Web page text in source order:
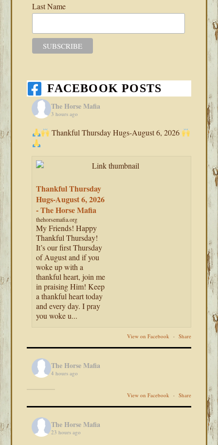
Last Name
FACEBOOK POSTS
The Horse Mafia
3 hours ago
Thankful Thursday Hugs-August 6, 2026
Thankful Thursday
Hugs-August 6, 2026
- The Horse Mafia
thehorsemafia.org
My Friends! Happy
Thankful Thursday!
It’s our first Thursday
of August and if you
woke up with a
thankful heart, join me
in praising Him! Keep
a thankful heart today
and every day. I pray
you woke u...
View on Facebook · Share
The Horse Mafia
4 hours ago
View on Facebook · Share
The Horse Mafia
23 hours ago